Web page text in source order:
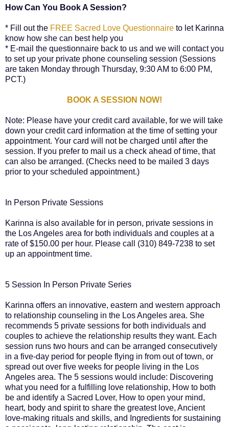
How Can You Book A Session?
* Fill out the FREE Sacred Love Questionnaire to let Karinna
know how she can best help you
* E-mail the questionnaire back to us and we will contact you
to set up your private phone counseling session (Sessions
are taken Monday through Thursday, 9:30 AM to 6:00 PM,
PCT.)
BOOK A SESSION NOW!
Note: Please have your credit card available, for we will take
down your credit card information at the time of setting your
appointment. Your card will not be charged until after the
session. If you prefer to mail us a check ahead of time, that
can also be arranged. (Checks need to be mailed 3 days
prior to your scheduled appointment.)
In Person Private Sessions
Karinna is also available for in person, private sessions in
the Los Angeles area for both individuals and couples at a
rate of $150.00 per hour. Please call (310) 849-7238 to set
up an appointment time.
5 Session In Person Private Series
Karinna offers an innovative, eastern and western approach
to relationship counseling in the Los Angeles area. She
recommends 5 private sessions for both individuals and
couples to achieve the relationship results they want. Each
session runs two hours and can be arranged consecutively
in a five-day period for people flying in from out of town, or
spread out over five weeks for people living in the Los
Angeles area. The 5 sessions would include: Discovering
what you need for a fulfilling love relationship, How to both
be and identify a Sacred Lover, How to open your mind,
heart, body and spirit to share the greatest love, Ancient
love-making rituals and skills, and Ingredients for sustaining